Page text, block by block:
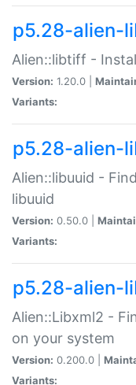
p5.28-alien-
Alien::libtiff -
Version: 1.20.0 |
Variants:
p5.28-alien-
Alien::libuuid -
libuuid
Version: 0.50.0 |
Variants:
p5.28-alien-
Alien::Libxml2 -
on your system
Version: 0.200.0 |
Variants: